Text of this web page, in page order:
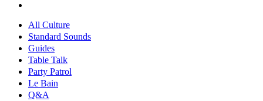
All Culture
Standard Sounds
Guides
Table Talk
Party Patrol
Le Bain
Q&A